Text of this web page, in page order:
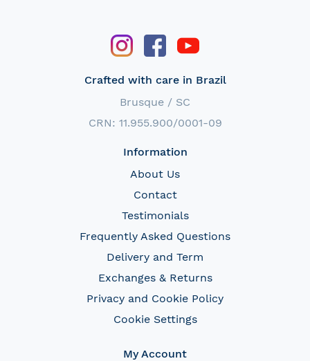
Crafted with care in Brazil
Brusque / SC
CRN: 11.955.900/0001-09
Information
About Us
Contact
Testimonials
Frequently Asked Questions
Delivery and Term
Exchanges & Returns
Privacy and Cookie Policy
Cookie Settings
My Account